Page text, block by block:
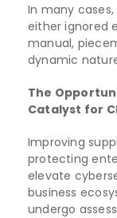
In many
either ignored
manual,
dynamic
The
Catalyst for
Improving
protecting
elevate
business
undergo